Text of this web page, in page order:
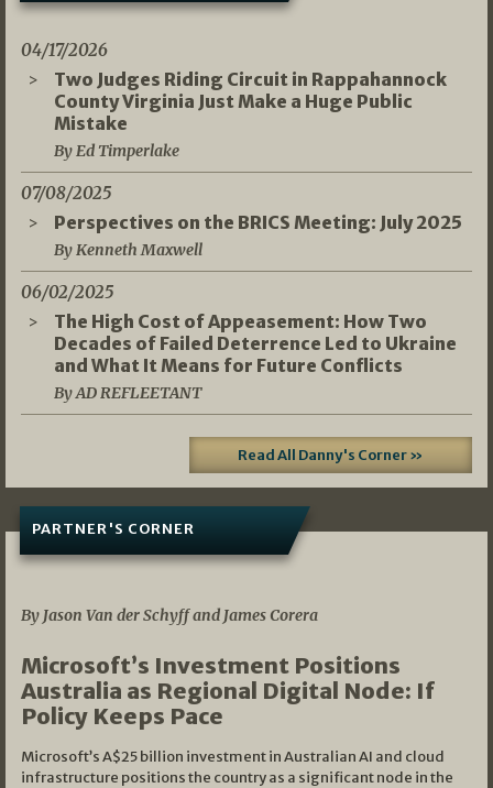
04/17/2026
Two Judges Riding Circuit in Rappahannock
County Virginia Just Make a Huge Public
Mistake
By Ed Timperlake
07/08/2025
Perspectives on the BRICS Meeting: July 2025
By Kenneth Maxwell
06/02/2025
The High Cost of Appeasement: How Two
Decades of Failed Deterrence Led to Ukraine
and What It Means for Future Conflicts
By AD REFLEETANT
Read All Danny's Corner »
PARTNER'S CORNER
By Jason Van der Schyff and James Corera
Microsoft’s Investment Positions
Australia as Regional Digital Node: If
Policy Keeps Pace
Microsoft’s A$25 billion investment in Australian AI and cloud
infrastructure positions the country as a significant node in the